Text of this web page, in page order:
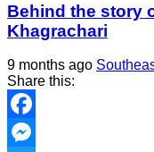
Behind the story
Khagrachari
9 months ago
Share this:
Facebook